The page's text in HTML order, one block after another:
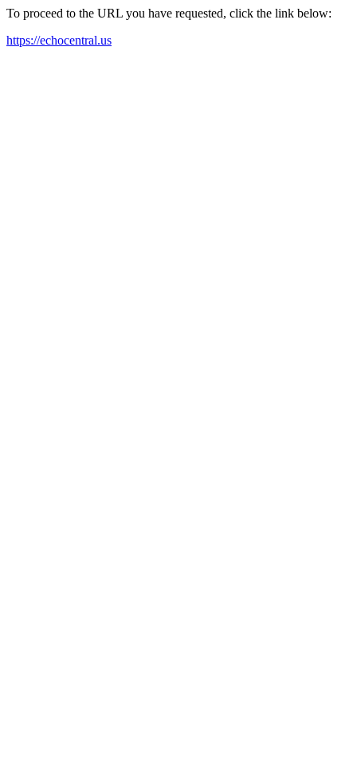
To proceed to the URL you have requested, click the link below:
https://echocentral.us